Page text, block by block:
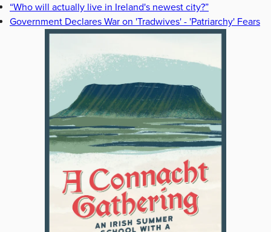
“Who will actually live in Ireland's newest city?”
Government Declares War on 'Tradwives' - 'Patriarchy' Fears